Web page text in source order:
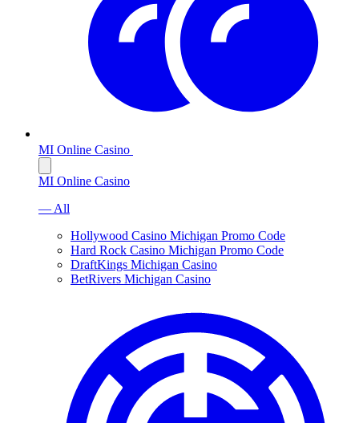
MI Online Casino
MI Online Casino
— All
Hollywood Casino Michigan Promo Code
Hard Rock Casino Michigan Promo Code
DraftKings Michigan Casino
BetRivers Michigan Casino